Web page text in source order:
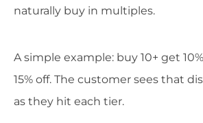
naturally buy in multiples.
A simple example: buy 10+ get
15% off. The customer sees that
as they hit each tier.